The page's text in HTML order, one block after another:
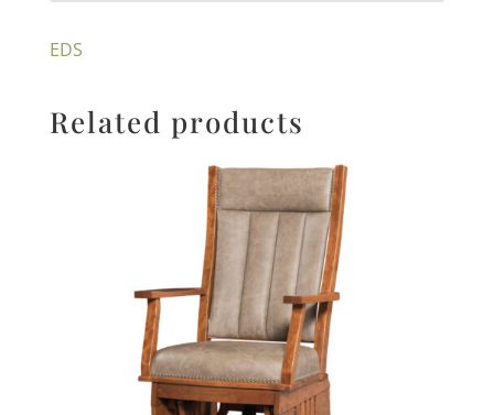
EDS
Related products